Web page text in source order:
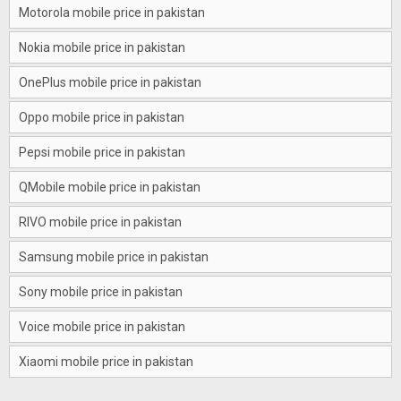
Motorola mobile price in pakistan
Nokia mobile price in pakistan
OnePlus mobile price in pakistan
Oppo mobile price in pakistan
Pepsi mobile price in pakistan
QMobile mobile price in pakistan
RIVO mobile price in pakistan
Samsung mobile price in pakistan
Sony mobile price in pakistan
Voice mobile price in pakistan
Xiaomi mobile price in pakistan